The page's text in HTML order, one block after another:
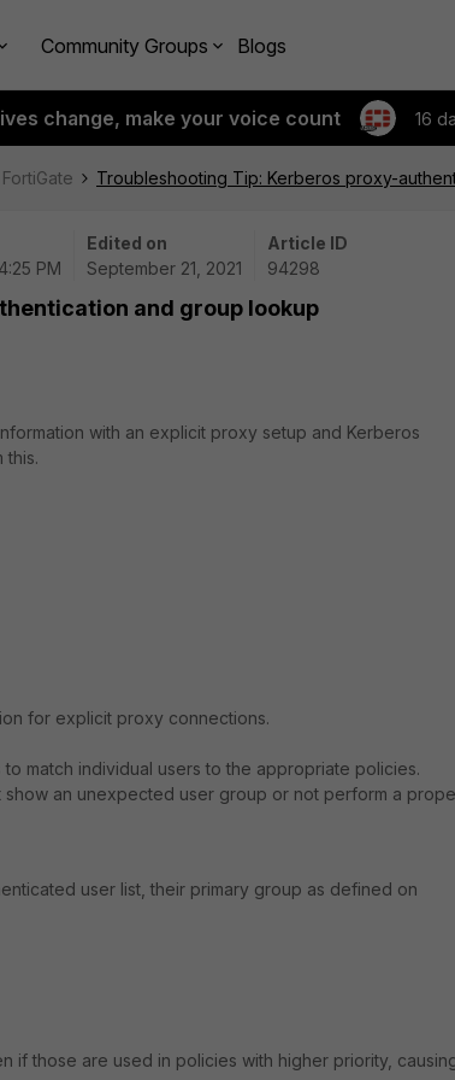
Community Groups Blogs
change, make your voice count 16
FortiGate Troubleshooting Tip: Kerberos proxy-
PM
Edited on
September 21, 2021
Article ID
94298
and group lookup
with an explicit proxy setup and Kerberos
this.
for explicit proxy connections.
match individual users to the appropriate policies.
show an unexpected user group or not perform a
user list, their primary group as defined on
if those are used in policies with higher priority,